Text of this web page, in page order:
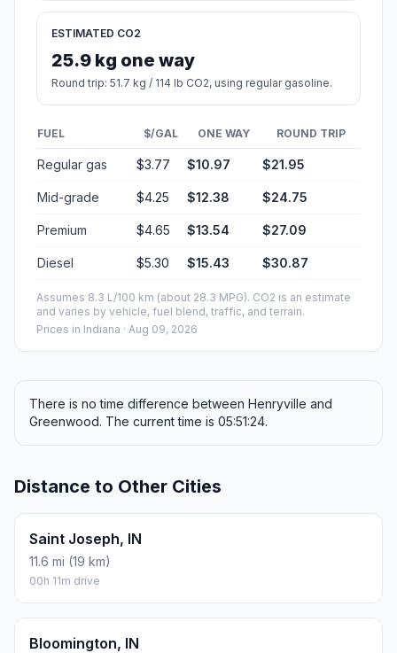
ESTIMATED CO2
25.9 kg one way
Round trip: 51.7 kg / 114 lb CO2, using regular gasoline.
FUEL $/GAL ONE WAY ROUND TRIP
Regular gas $3.77 $10.97 $21.95
Mid-grade $4.25 $12.38 $24.75
Premium $4.65 $13.54 $27.09
Diesel $5.30 $15.43 $30.87
Assumes 8.3 L/100 km (about 28.3 MPG). CO2 is an estimate
and varies by vehicle, fuel blend, traffic, and terrain.
Prices in Indiana · Aug 09, 2026
There is no time difference between Henryville and
Greenwood. The current time is 05:51:24.
Distance to Other Cities
Saint Joseph, IN
11.6 mi (19 km)
00h 11m drive
Bloomington, IN